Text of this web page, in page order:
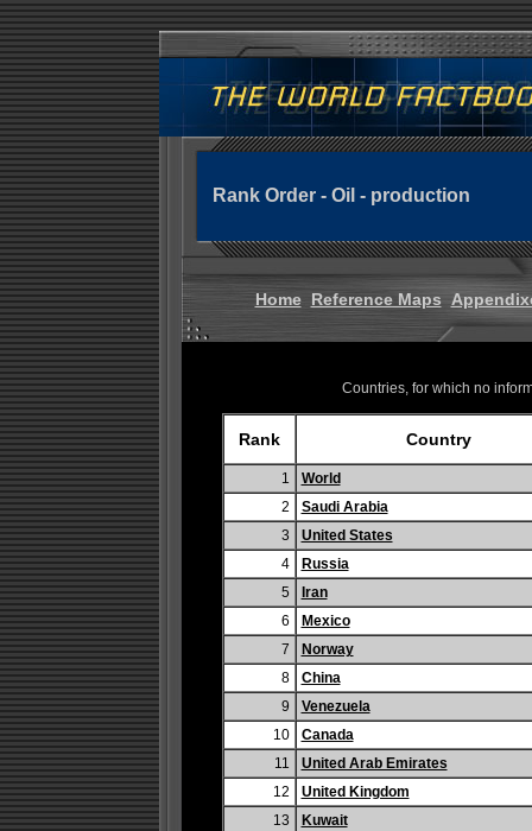
Rank Order - Oil - production
Home Reference Maps
Countries, for which no
Rank Country
1
World
2
Saudi Arabia
3
United States
4
Russia
5
Iran
6
Mexico
7
Norway
8
China
9
Venezuela
10
Canada
11
United Arab Emirates
12
United Kingdom
13
Kuwait